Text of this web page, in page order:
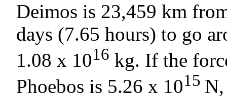
Deimos is 23,459 km
days (7.65 hours) to go
1.08 x 1016 kg. If the
Phoebos is 5.26 x 1015